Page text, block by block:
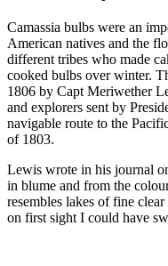
Camassia bulbs were an
American natives and the
different tribes who made
cooked bulbs over winter.
1806 by Capt Meriwether
and explorers sent by
navigable route to the
of 1803.
Lewis wrote in his journal
in blume and from the
resembles lakes of fine
on first sight I could have